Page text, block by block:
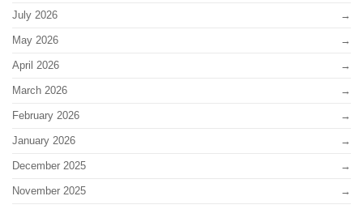
July 2026
May 2026
April 2026
March 2026
February 2026
January 2026
December 2025
November 2025